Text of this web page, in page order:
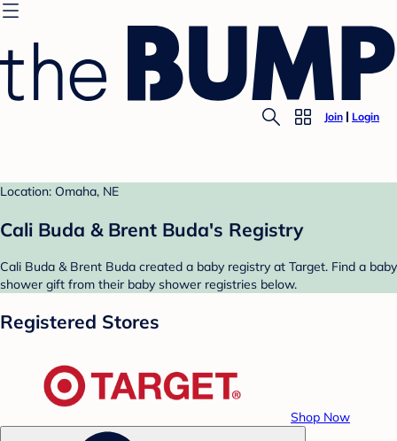
Join Login
Location: Omaha, NE
Cali Buda & Brent Buda's Registry
Cali Buda & Brent Buda created a baby registry at Target. Find a baby
shower gift from their baby shower registries below.
Registered Stores
Shop Now